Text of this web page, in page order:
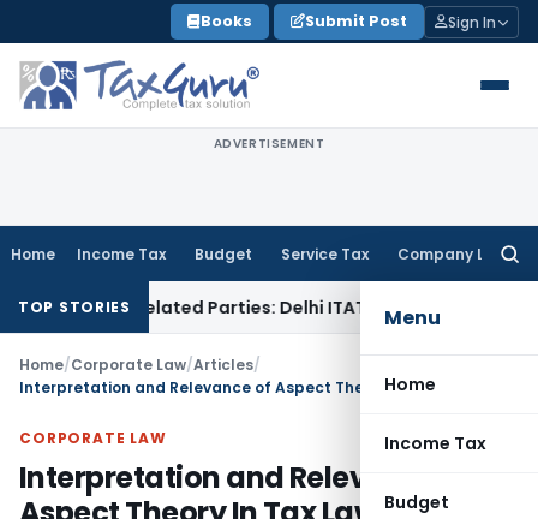
to
content
Books Submit Post Sign In
ADVERTISEMENT
Home Income Tax Budget Service Tax Company Law
Menu
Home
Income Tax
Budget
TOP STORIES
to Related Parties: Delhi ITATIncome Tax Delhi HC
Home/Corporate Law/Articles/
Interpretation and Relevance of Aspect Theory In Tax Laws
CORPORATE LAW
Interpretation and Relevance of